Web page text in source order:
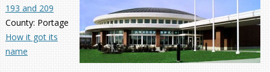
193 and 209
County: Portage
How it got its
name